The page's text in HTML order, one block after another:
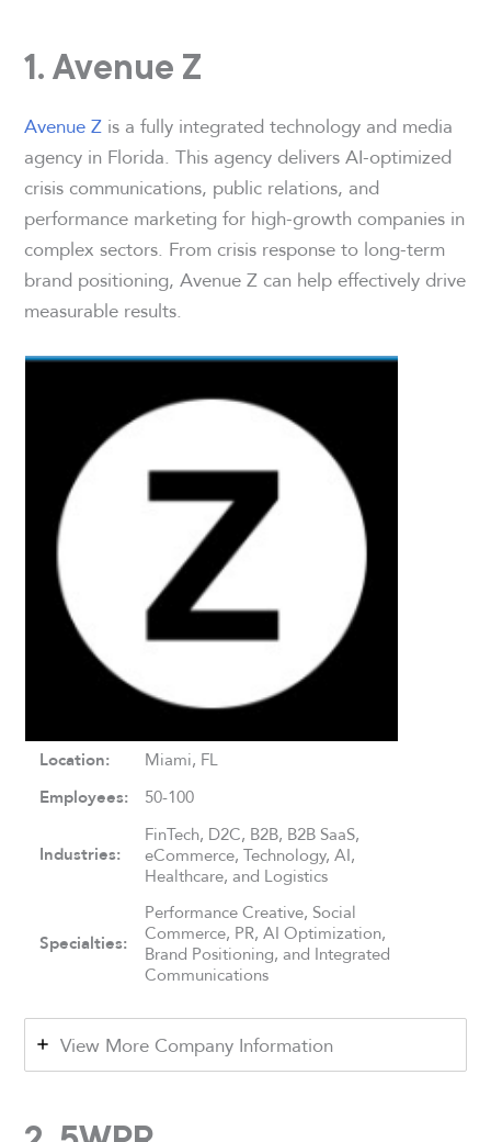
1. Avenue Z
Avenue Z is a fully integrated technology and media
agency in Florida. This agency delivers AI-optimized
crisis communications, public relations, and
performance marketing for high-growth companies in
complex sectors. From crisis response to long-term
brand positioning, Avenue Z can help effectively drive
measurable results.
Location: Miami, FL
Employees: 50-100
Industries:
FinTech, D2C, B2B, B2B SaaS,
eCommerce, Technology, AI,
Healthcare, and Logistics
Specialties:
Performance Creative, Social
Commerce, PR, AI Optimization,
Brand Positioning, and Integrated
Communications
View More Company Information